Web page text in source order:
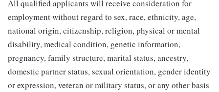
All qualified applicants will receive consideration for
employment without regard to sex, race, ethnicity, age,
national origin, citizenship, religion, physical or mental
disability, medical condition, genetic information,
pregnancy, family structure, marital status, ancestry,
domestic partner status, sexual orientation, gender identity
or expression, veteran or military status, or any other basis